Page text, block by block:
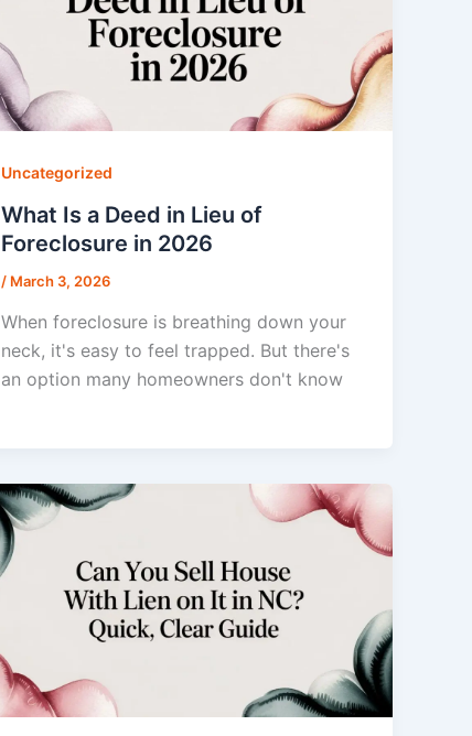
Uncategorized
What Is a Deed in Lieu of
Foreclosure in 2026
/ March 3, 2026
When foreclosure is breathing down your
neck, it's easy to feel trapped. But there's
an option many homeowners don't know